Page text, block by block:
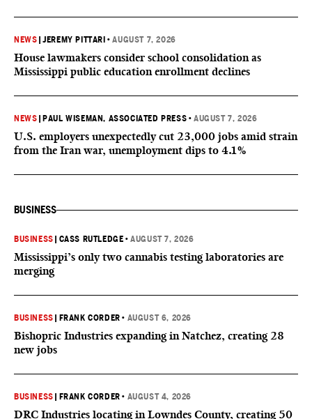
NEWS |JEREMY PITTARI •AUGUST 7, 2026
House lawmakers consider school consolidation as
Mississippi public education enrollment declines
NEWS PAUL WISEMAN, ASSOCIATED PRESS •AUGUST 7, 2026
U.S. employers unexpectedly cut 23,000 jobs amid strain
from the Iran war, unemployment dips to 4.1%
BUSINESS
BUSINESS CASS RUTLEDGE •AUGUST 7, 2026
Mississippi’s only two cannabis testing laboratories are
merging
BUSINESS FRANK CORDER • AUGUST 6, 2026
Bishopric Industries expanding in Natchez, creating 28
new jobs
BUSINESS FRANK CORDER • AUGUST 4, 2026
DRC Industries locating in Lowndes County, creating 50